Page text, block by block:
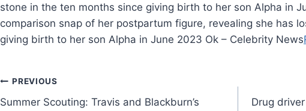
stone in the ten months since giving birth to her son Alpha in
comparison snap of her postpartum figure, revealing she has
giving birth to her son Alpha in June 2023 Ok – Celebrity News
PREVIOUS
Summer Scouting: Travis and Blackburn’s
Drug